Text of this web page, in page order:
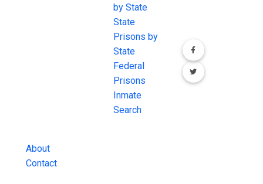
About
Contact
by State
State
Prisons by
State
Federal
Prisons
Inmate
Search